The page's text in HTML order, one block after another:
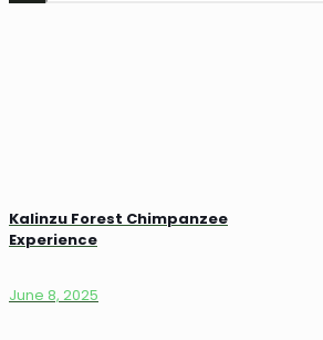
Kalinzu Forest Chimpanzee
Experience
June 8, 2025